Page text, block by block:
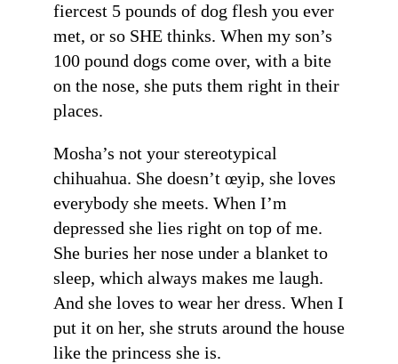
fiercest 5 pounds of dog flesh you ever
met, or so SHE thinks. When my son’s
100 pound dogs come over, with a bite
on the nose, she puts them right in their
places.
Mosha’s not your stereotypical
chihuahua. She doesn’t œyip, she loves
everybody she meets. When I’m
depressed she lies right on top of me.
She buries her nose under a blanket to
sleep, which always makes me laugh.
And she loves to wear her dress. When I
put it on her, she struts around the house
like the princess she is.